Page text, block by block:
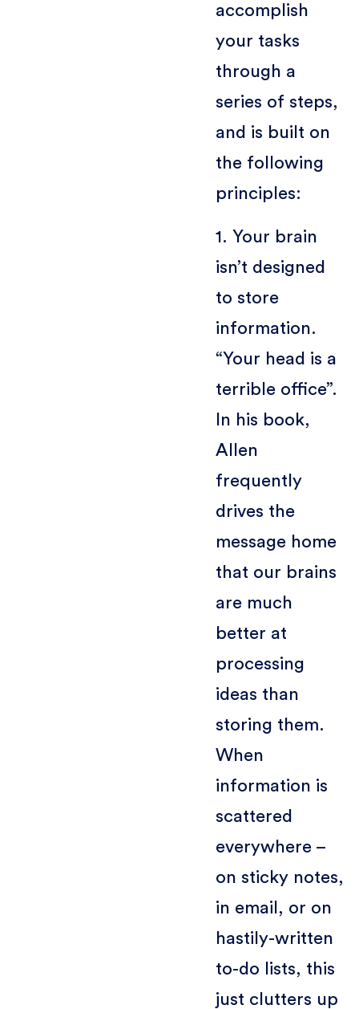
accomplish
your tasks
through a
series of steps,
and is built on
the following
principles:
1. Your brain
isn’t designed
to store
information.
“Your head is a
terrible office”.
In his book,
Allen
frequently
drives the
message home
that our brains
are much
better at
processing
ideas than
storing them.
When
information is
scattered
everywhere –
on sticky notes,
in email, or on
hastily-written
to-do lists, this
just clutters up